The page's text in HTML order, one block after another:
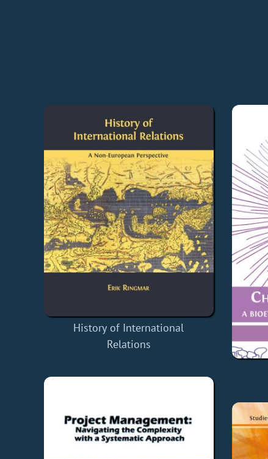
History of International
Relations